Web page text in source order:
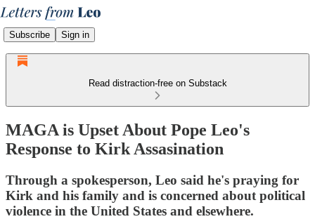
Subscribe Sign in
Read distraction-free on Substack
MAGA is Upset About Pope Leo's
Response to Kirk Assasination
Through a spokesperson, Leo said he's praying for
Kirk and his family and is concerned about political
violence in the United States and elsewhere.